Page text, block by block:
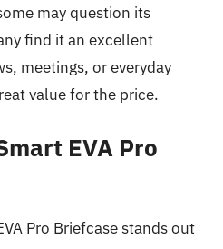
may question its
find it an excellent
meetings, or everyday
value for the price.
EVA Pro
Pro Briefcase stands out